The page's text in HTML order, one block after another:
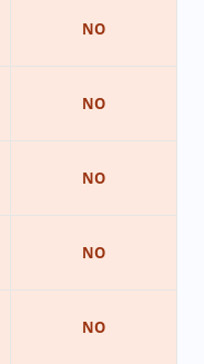
NO
NO
NO
NO
NO